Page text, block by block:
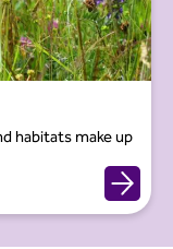
habitats make up